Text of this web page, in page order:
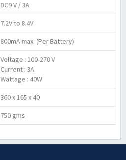
DC9 V / 3A
7.2V to 8.4V
800mA max. (Per Battery)
Voltage : 100-270 V
Current : 3A
Wattage : 40W
360 x 165 x 40
750 gms